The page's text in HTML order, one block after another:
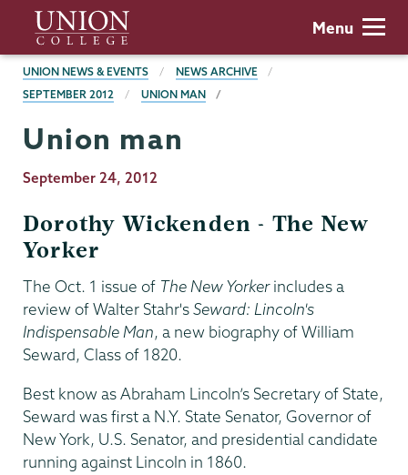
main
content
Union
College
Menu
BREADCRUMBS
UNION NEWS & EVENTS
NEWS ARCHIVE
SEPTEMBER 2012
UNION MAN
Union man
Publication
September 24, 2012
Dorothy Wickenden - The New
Yorker
The Oct. 1 issue of The New Yorkerincludes a
review of Walter Stahr'sSeward: Lincoln's
Indispensable Man, a new biography of William
Seward, Class of 1820.
Best know as Abraham Lincoln’s Secretary of State,
Seward was first a N.Y. State Senator, Governor of
New York, U.S. Senator, and presidential candidate
running against Lincoln in 1860.